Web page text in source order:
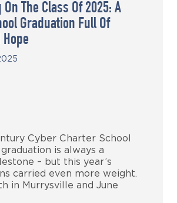
The Class Of 2025: A
Graduation Full Of
Cyber Charter School
graduation is always a
– but this year’s
carried even more weight.
in Murrysville and June